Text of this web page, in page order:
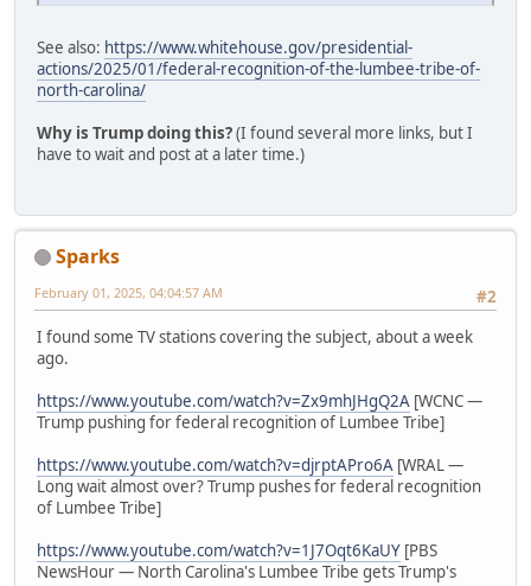
See also: https://www.whitehouse.gov/presidential-
actions/2025/01/federal-recognition-of-the-lumbee-tribe-of-
north-carolina/
Why is Trump doing this?(I found several more links, but I
have to wait and post at a later time.)
Sparks
#2
February 01, 2025, 04:04:57 AM
I found some TV stations covering the subject, about a week
ago.
https://www.youtube.com/watch?v=Zx9mhJHgQ2A [WCNC —
Trump pushing for federal recognition of Lumbee Tribe]
https://www.youtube.com/watch?v=djrptAPro6A [WRAL —
Long wait almost over? Trump pushes for federal recognition
of Lumbee Tribe]
https://www.youtube.com/watch?v=1J7Oqt6KaUY [PBS
NewsHour — North Carolina's Lumbee Tribe gets Trump's